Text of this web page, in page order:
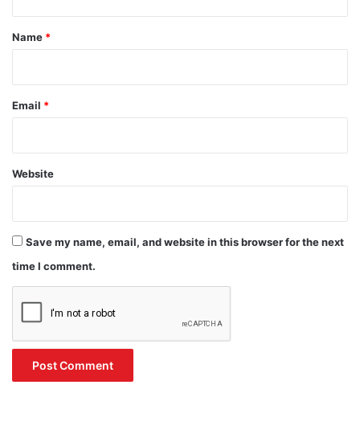
*
Name *
Email *
Website
Save my name, email, and website in this browser for the next
time I comment.